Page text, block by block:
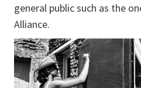
general public such as the
Alliance.